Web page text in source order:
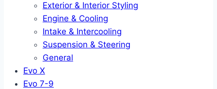
Exterior & Interior Styling
Engine & Cooling
Intake & Intercooling
Suspension & Steering
General
Evo X
Evo 7-9